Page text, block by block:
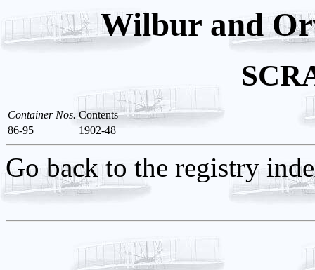
Wilbur and
Container Nos. Contents
86-95
1902-48
Go back to the registry